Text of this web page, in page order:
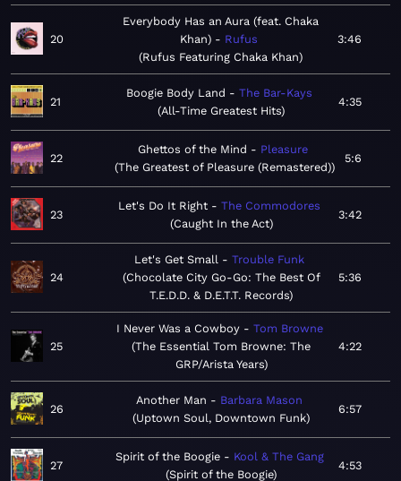
20
Everybody Has an Aura (feat. Chaka
Khan)
Rufus
Rufus Featuring Chaka Khan
3:46
21
Boogie Body Land
The Bar-Kays
All-Time Greatest Hits
4:35
22
Ghettos of the Mind
Pleasure
The Greatest of Pleasure (Remastered)
5:6
23
Let's Do It Right
The Commodores
Caught In the Act
3:42
24
Let's Get Small
Trouble Funk
Chocolate City Go-Go: The Best Of
T.E.D.D. & D.E.T.T. Records
5:36
25
I Never Was a Cowboy
Tom Browne
The Essential Tom Browne: The
GRP/Arista Years
4:22
26
Another Man
Barbara Mason
Uptown Soul, Downtown Funk
6:57
27
Spirit of the Boogie
Kool & The Gang
Spirit of the Boogie
4:53